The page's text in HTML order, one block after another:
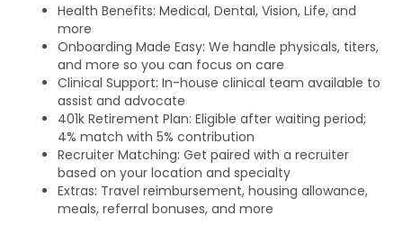
Health Benefits: Medical, Dental, Vision, Life, and
more
Onboarding Made Easy: We handle physicals, titers,
and more so you can focus on care
Clinical Support: In-house clinical team available to
assist and advocate
401k Retirement Plan: Eligible after waiting period;
4% match with 5% contribution
Recruiter Matching: Get paired with a recruiter
based on your location and specialty
Extras: Travel reimbursement, housing allowance,
meals, referral bonuses, and more